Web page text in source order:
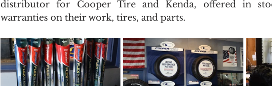
distributor for Cooper Tire and Kenda, offered in
warranties on their work, tires, and parts.